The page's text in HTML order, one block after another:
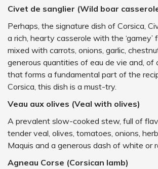
Civet de sanglier (Wild boar
Perhaps, the signature dish of Corsica,
a rich, hearty casserole with the ‘gamey’
mixed with carrots, onions, garlic,
generous quantities of eau de vie and, of
that forms a fundamental part of the
Corsica, this dish is a must-try.
Veau aux olives (Veal with olives)
A prevalent slow-cooked stew, full of
tender veal, olives, tomatoes, onions,
Maquis and a generous dash of white or
Agneau Corse (Corsican lamb)